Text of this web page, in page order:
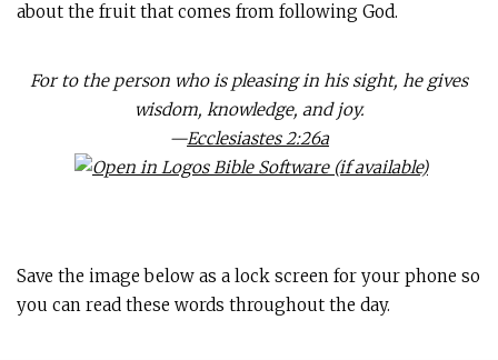
about the fruit that comes from following God.
For to the person who is pleasing in his sight, he gives
wisdom, knowledge, and joy.
—Ecclesiastes 2:26a
Save the image below as a lock screen for your phone so
you can read these words throughout the day.